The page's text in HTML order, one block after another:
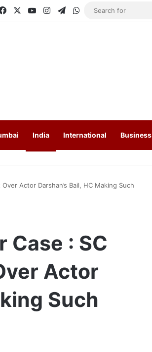
FacebookYouTubeInstagramTelegram
WhatsApp
India International Business
Actor Darshan’s Bail, HC Making Such
Case : SC
Actor
Such